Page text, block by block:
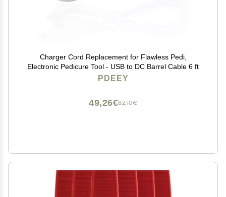
Charger Cord Replacement for Flawless Pedi,
Electronic Pedicure Tool - USB to DC Barrel Cable 6 ft
PDEEY
82,10€
49,26€